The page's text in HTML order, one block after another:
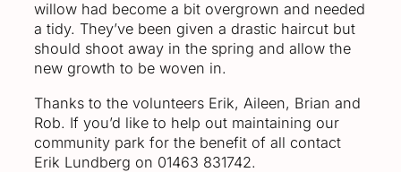
willow had become a bit overgrown and needed
a tidy. They’ve been given a drastic haircut but
should shoot away in the spring and allow the
new growth to be woven in.
Thanks to the volunteers Erik, Aileen, Brian and
Rob. If you’d like to help out maintaining our
community park for the benefit of all contact
Erik Lundberg on 01463 831742.